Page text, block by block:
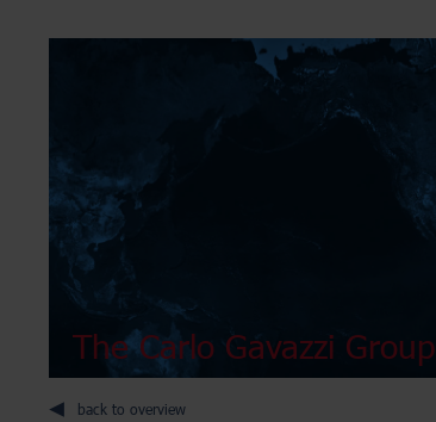
The Carlo Gavazzi Group
back to overview